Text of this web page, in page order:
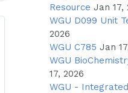
Resource Jan 17,
WGU D099 Unit
2026
WGU C785 Jan
WGU
17, 2026
WGU -